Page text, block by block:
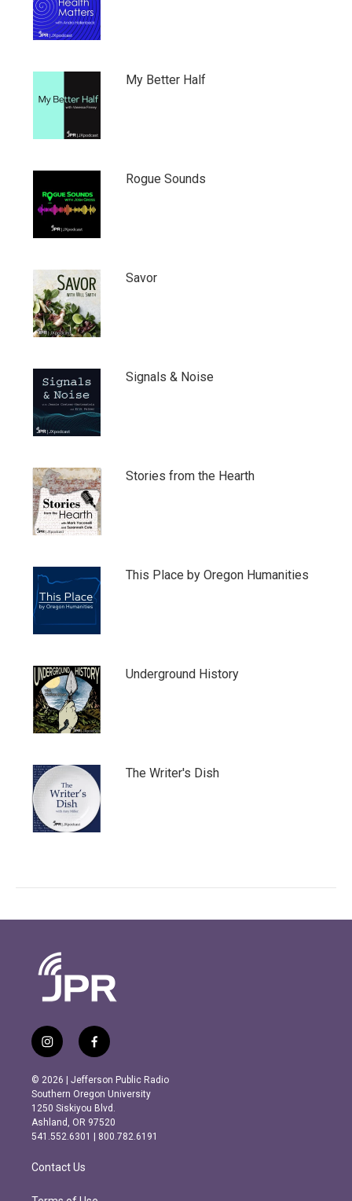
My Better Half
Rogue Sounds
Savor
Signals & Noise
Stories from the Hearth
This Place by Oregon Humanities
Underground History
The Writer's Dish
i
n
s
t
a
g
r
m
f
a
c
e
b
o
o
k
© 2026 | Jefferson Public Radio
Southern Oregon University
1250 Siskiyou Blvd.
Ashland, OR 97520
541.552.6301 | 800.782.6191
Contact Us